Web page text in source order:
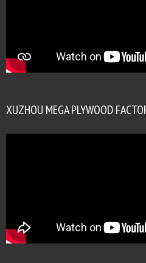
XUZHOU MEGA PLYWOOD